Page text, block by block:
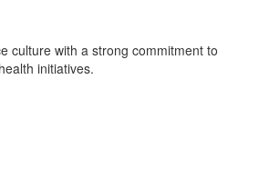
culture with a strong commitment to
initiatives.